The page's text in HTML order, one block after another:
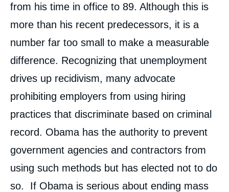
from his time in office to 89. Although this is
more than his recent predecessors, it is a
number far too small to make a measurable
difference. Recognizing that unemployment
drives up recidivism, many advocate
prohibiting employers from using hiring
practices that discriminate based on criminal
record. Obama has the authority to prevent
government agencies and contractors from
using such methods but has elected not to do
so. If Obama is serious about ending mass